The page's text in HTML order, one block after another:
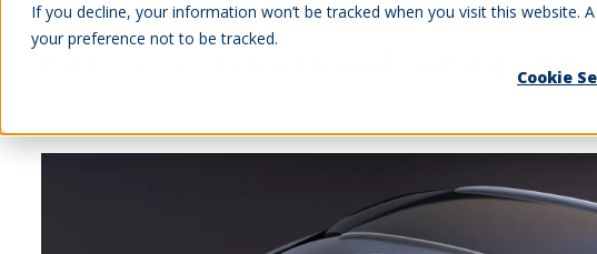
If you decline, your information won’t be tracked when you visit this website.
your preference not to be tracked.
Cookie
ISO 26262 Functional Safety of